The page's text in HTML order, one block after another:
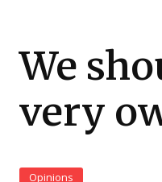
We
very
Opinions